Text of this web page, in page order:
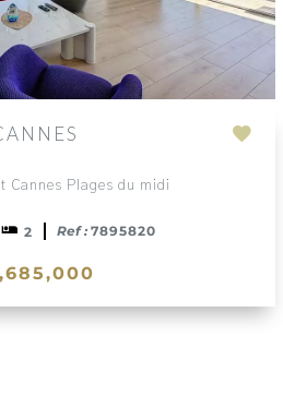
Cannes Plages du midi
2 Ref : 7895820